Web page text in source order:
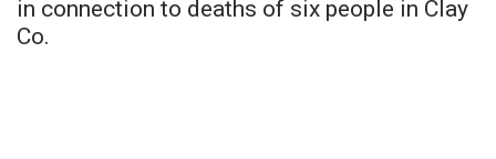
in connection to deaths of six people in Clay
Co.